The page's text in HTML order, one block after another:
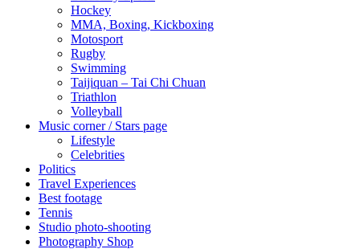
Hockey
MMA, Boxing, Kickboxing
Motosport
Rugby
Swimming
Taijiquan – Tai Chi Chuan
Triathlon
Volleyball
Music corner / Stars page
Lifestyle
Celebrities
Politics
Travel Experiences
Best footage
Tennis
Studio photo-shooting
Photography Shop